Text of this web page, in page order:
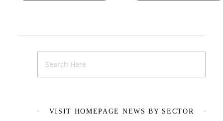
VISIT HOMEPAGE NEWS BY SECTOR